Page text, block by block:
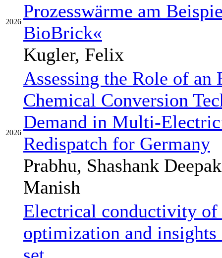
2026
Prozesswärme am
BioBrick«
Kugler, Felix
2026
Assessing the Role of
Chemical Conversion
Demand in Multi-
Redispatch for Germany
Prabhu, Shashank
Manish
Electrical conductivity of
optimization and